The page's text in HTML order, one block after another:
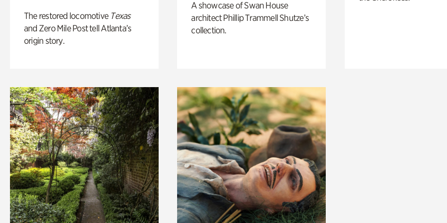
The restored locomotive Texas
and Zero Mile Post tell Atlanta’s
origin story.
A showcase of Swan House
architect Phillip Trammell Shutze’s
collection.